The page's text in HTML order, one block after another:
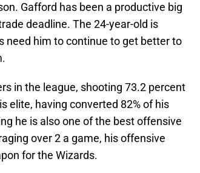
Gafford has been a productive big
deadline. The 24-year-old is
need him to continue to get better to
in the league, shooting 73.2 percent
elite, having converted 82% of his
he is also one of the best offensive
over 2 a game, his offensive
for the Wizards.